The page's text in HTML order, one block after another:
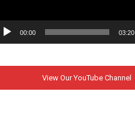
00:00 03:20
View Our YouTube Channel